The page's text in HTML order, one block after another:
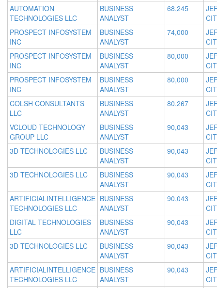
AUTOMATION
TECHNOLOGIES LLC
BUSINESS
ANALYST
68,245
PROSPECT INFOSYSTEM
INC
BUSINESS
ANALYST
74,000
PROSPECT INFOSYSTEM
INC
BUSINESS
ANALYST
80,000
PROSPECT INFOSYSTEM
INC
BUSINESS
ANALYST
80,000
COLSH CONSULTANTS
LLC
BUSINESS
ANALYST
80,267
VCLOUD TECHNOLOGY
GROUP LLC
BUSINESS
ANALYST
90,043
3D TECHNOLOGIES LLC
BUSINESS
ANALYST
90,043
3D TECHNOLOGIES LLC
BUSINESS
ANALYST
90,043
ARTIFICIALINTELLIGENCE
TECHNOLOGIES LLC
BUSINESS
ANALYST
90,043
DIGITAL TECHNOLOGIES
LLC
BUSINESS
ANALYST
90,043
3D TECHNOLOGIES LLC
BUSINESS
ANALYST
90,043
ARTIFICIALINTELLIGENCE
TECHNOLOGIES LLC
BUSINESS
ANALYST
90,043